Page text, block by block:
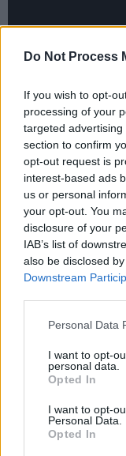
Do Not Process
If you wish to opt-
processing of your
targeted
section to confirm
opt-out request is
interest-based ads
us or personal
your opt-out. You
disclosure of your
IAB’s list of
also be disclosed
Downstream
Personal Data
I want to opt-
personal data.
Opted In
I want to opt-
Personal Data.
Opted In
There’s ‘LA
simplicities of
orchestrates a
impersonal
Angeles. In the
address his
"Oh Susanna,
"Love's a gift
time we're